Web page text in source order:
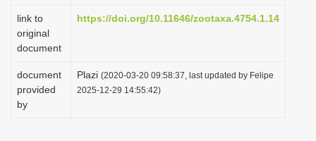
link to
original
document
https://doi.org/10.11646/zootaxa.4754.1.14
document
provided
by
Plazi (2020-03-20 09:58:37, last updated by Felipe
2025-12-29 14:55:42)